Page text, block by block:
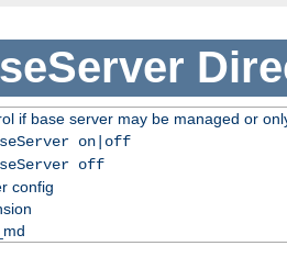
if base server may be managed or
on|off
off
config